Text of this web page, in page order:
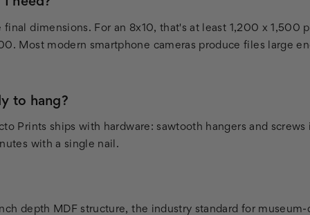
dimensions. For an 8x10, that's at least 1,200 x 1,500
Most modern smartphone cameras produce files large
to hang?
Prints ships with hardware: sawtooth hangers and
with a single nail.
depth MDF structure, the industry standard for